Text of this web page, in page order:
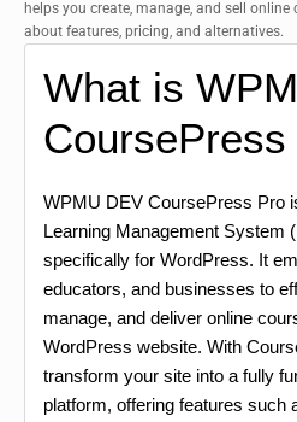
helps you create, manage, and sell
about features, pricing, and alternatives.
What is
CoursePress
WPMU DEV CoursePress Pro
Learning Management System
specifically for WordPress. It
educators, and businesses to
manage, and deliver online
WordPress website. With
transform your site into a fully
platform, offering features such